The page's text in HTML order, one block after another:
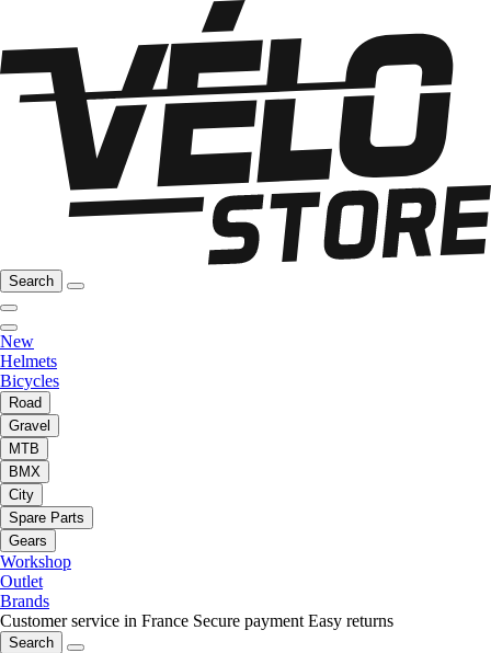
Search
New
Helmets
Bicycles
Road
Gravel
MTB
BMX
City
Spare Parts
Gears
Workshop
Outlet
Brands
Customer service in France Secure payment Easy returns
Search